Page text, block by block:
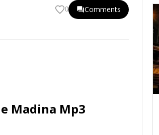
0 Comments
Madina Mp3